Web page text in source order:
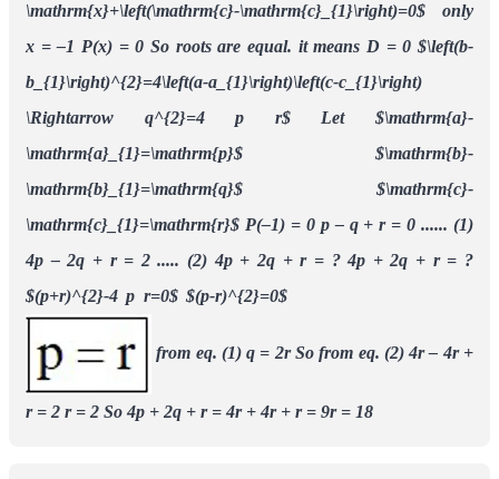
\mathrm{x}+\left(\mathrm{c}-\mathrm{c}_{1}\right)=0$
only
x = –1 P(x) = 0 So roots are equal. it means D = 0 $\left(b-
b_{1}\right)^{2}=4\left(a-a_{1}\right)\left(c-c_{1}\right)
\Rightarrow q^{2}=4 p r$
Let
$\mathrm{a}-
\mathrm{a}_{1}=\mathrm{p}$
$\mathrm{b}-
\mathrm{b}_{1}=\mathrm{q}$
$\mathrm{c}-
\mathrm{c}_{1}=\mathrm{r}$ P(–1) = 0 p – q + r = 0 ...... (1)
4p – 2q + r = 2 ..... (2) 4p + 2q + r = ? 4p + 2q + r = ?
$(p+r)^{2}-4 p r=0$ $(p-r)^{2}=0$
from eq. (1) q = 2r So from eq. (2) 4r – 4r +
r = 2 r = 2 So 4p + 2q + r = 4r + 4r + r = 9r = 18